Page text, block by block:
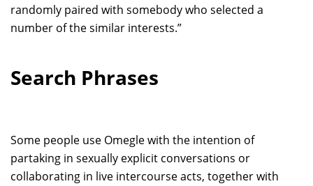
randomly paired with somebody who selected a
number of the similar interests.”
Search Phrases
Some people use Omegle with the intention of
partaking in sexually explicit conversations or
collaborating in live intercourse acts, together with